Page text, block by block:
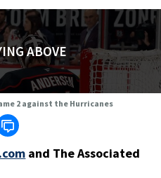
ABOVE
2 against the Hurricanes
and The Associated